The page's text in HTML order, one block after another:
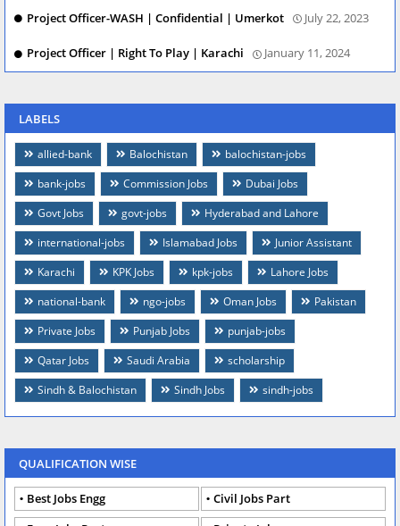
Project Officer-WASH | Confidential | Umerkot July 22, 2023
Project Officer | Right To Play | Karachi January 11, 2024
LABELS
allied-bank Balochistan
balochistan-jobs
bank-jobs
Commission Jobs
Dubai Jobs
Govt Jobs
govt-jobs
Hyderabad and Lahore
international-jobs
Islamabad Jobs
Junior Assistant
Karachi
KPK Jobs kpk-jobs
Lahore Jobs
national-bank
ngo-jobs Oman Jobs
Pakistan
Private Jobs
Punjab Jobs
punjab-jobs
Qatar Jobs
Saudi Arabia
scholarship
Sindh & Balochistan
Sindh Jobs sindh-jobs
QUALIFICATION WISE
Best Jobs Engg
Civil Jobs Part